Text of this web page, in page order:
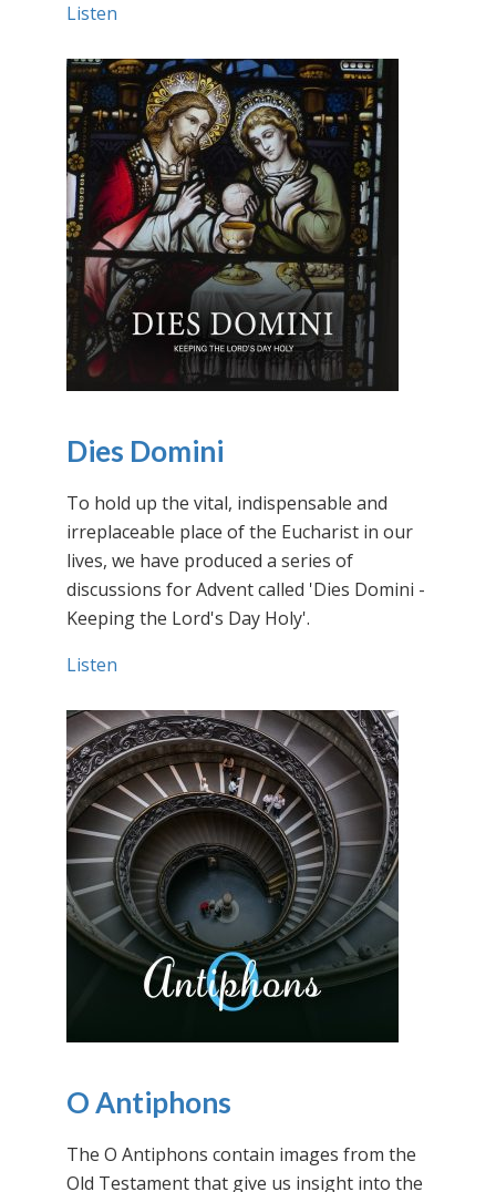
Listen
Dies Domini
To hold up the vital, indispensable and
irreplaceable place of the Eucharist in our
lives, we have produced a series of
discussions for Advent called 'Dies Domini -
Keeping the Lord's Day Holy'.
Listen
O Antiphons
The O Antiphons contain images from the
Old Testament that give us insight into the